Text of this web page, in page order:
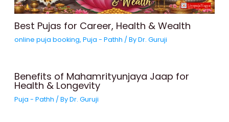
Best Pujas for Career, Health & Wealth
online puja booking, Puja - Pathh / ByDr. Guruji
Benefits of Mahamrityunjaya Jaap for
Health & Longevity
Puja - Pathh / ByDr. Guruji